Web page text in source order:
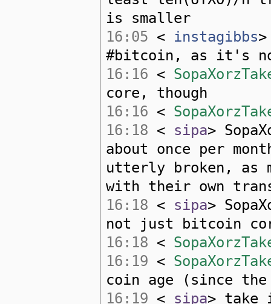
is smaller
16:05 < instagibbs
#bitcoin, as it's
16:16 <
core, though
16:16 <
16:18 < sipa>
about once per
utterly broken, as
with their own
16:18 < sipa>
not just bitcoin
16:18 <
16:19 <
coin age (since
16:19 < sipa> take